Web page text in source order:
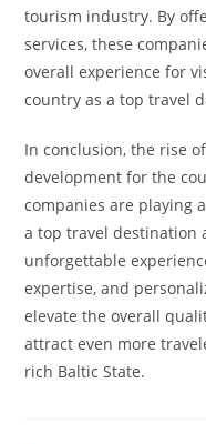
tourism industry. By
services, these
overall experience for
country as a top travel
In conclusion, the rise
development for the
companies are playing
a top travel destination
unforgettable
expertise, and
elevate the overall
attract even more
rich Baltic State.